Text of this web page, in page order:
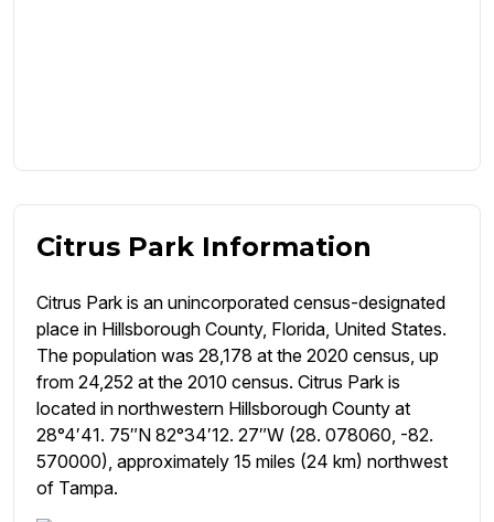
Citrus Park Information
Citrus Park is an unincorporated census-designated
place in Hillsborough County, Florida, United States.
The population was 28,178 at the 2020 census, up
from 24,252 at the 2010 census. Citrus Park is
located in northwestern Hillsborough County at
28°4′41. 75″N 82°34′12. 27″W (28. 078060, -82.
570000), approximately 15 miles (24 km) northwest
of Tampa.